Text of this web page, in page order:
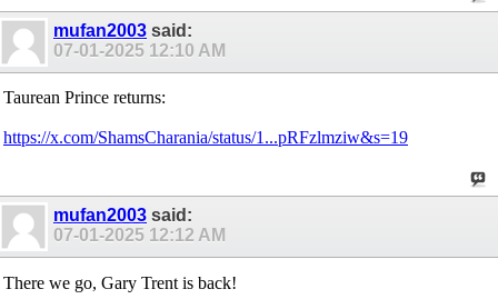
mufan2003 said:
07-01-2025 12:10 AM
Taurean Prince returns:
https://x.com/ShamsCharania/status/1...pRFzlmziw&s=19
mufan2003 said:
07-01-2025 12:12 AM
There we go, Gary Trent is back!